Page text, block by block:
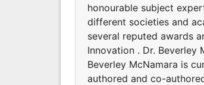
honourable subject
different societies and
several reputed awards
Innovation . Dr. Beverley
Beverley McNamara is
authored and co-